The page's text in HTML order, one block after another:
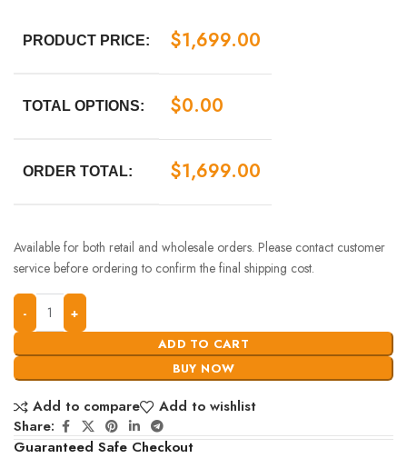
PRODUCT PRICE: $1,699.00
TOTAL OPTIONS: $0.00
ORDER TOTAL: $1,699.00
Available for both retail and wholesale orders. Please contact customer
service before ordering to confirm the final shipping cost.
ADD TO CART
BUY NOW
Add to compare
Add to wishlist
Share:
Guaranteed Safe Checkout